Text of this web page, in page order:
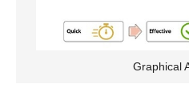
Graphical